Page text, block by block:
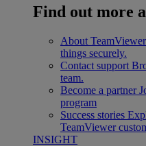
Find out more
About TeamViewer
things securely.
Contact support
team.
Become a partner
program
Success stories
TeamViewer
INSIGHT